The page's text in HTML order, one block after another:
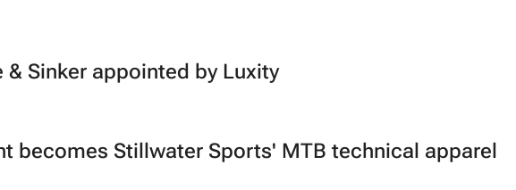
& Sinker appointed by Luxity
becomes Stillwater Sports' MTB technical apparel